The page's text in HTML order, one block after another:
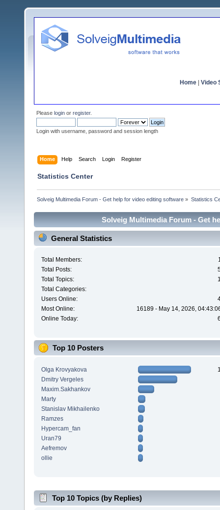
Home Video
Please login or register.
Login with username, password and session length
Home Help Search Login Register
Statistics Center
Solveig Multimedia Forum - Get help for video editing software » Statistics
Solveig Multimedia Forum - Get
General Statistics
Total Members:
Total Posts:
Total Topics:
Total Categories:
Users Online:
Most Online:
16189 - May 14, 2026,
Online Today:
Top 10 Posters
Olga Krovyakova
Dmitry Vergeles
Maxim.Sakhankov
Marty
Stanislav Mikhailenko
Ramzes
Hypercam_fan
Uran79
Aefremov
ollie
Top 10 Topics (by Replies)